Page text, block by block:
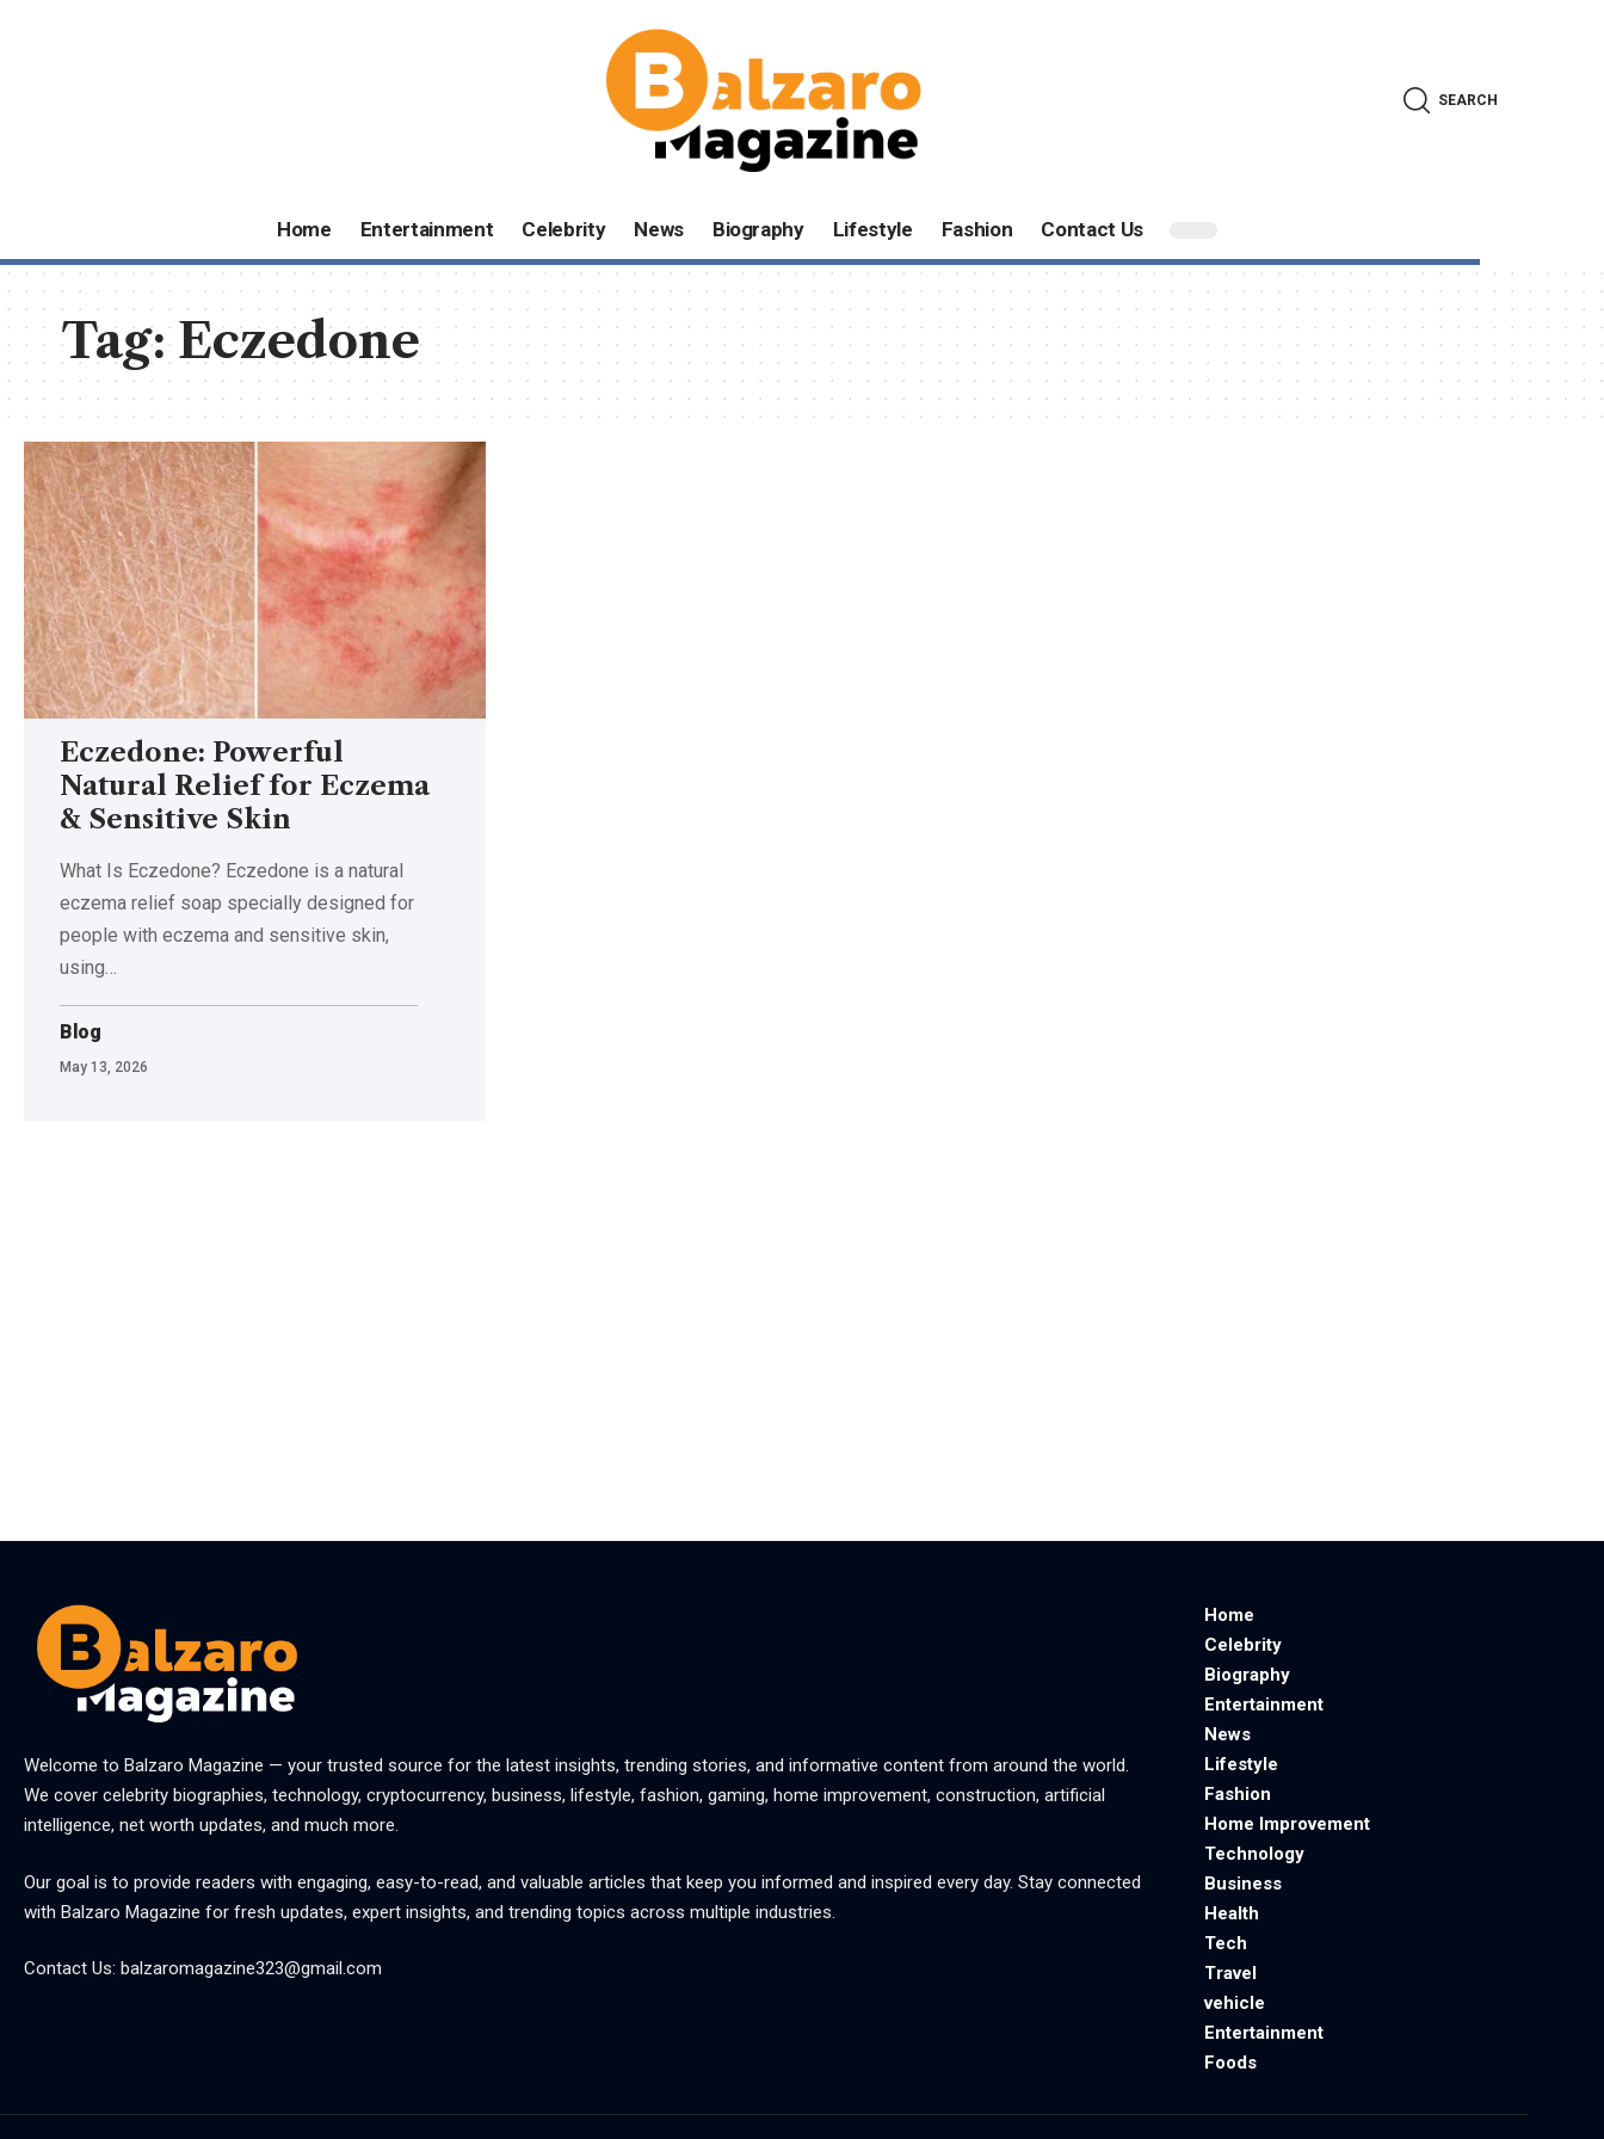
SEARCH
Home Entertainment Celebrity News Biography Lifestyle Fashion Contact Us
Tag:Eczedone
Eczedone: Powerful
Natural Relief for Eczema
& Sensitive Skin
What Is Eczedone? Eczedone is a natural
eczema relief soap specially designed for
people with eczema and sensitive skin,
using
Blog
May 13, 2026
Welcome to Balzaro Magazine — your trusted source for the latest insights, trending stories, and informative content from around the world.
We cover celebrity biographies, technology, cryptocurrency, business, lifestyle, fashion, gaming, home improvement, construction, artificial
intelligence, net worth updates, and much more.
Our goal is to provide readers with engaging, easy-to-read, and valuable articles that keep you informed and inspired every day. Stay connected
with Balzaro Magazine for fresh updates, expert insights, and trending topics across multiple industries.
Contact Us: balzaromagazine323@gmail.com
Home
Celebrity
Biography
Entertainment
News
Lifestyle
Fashion
Home Improvement
Technology
Business
Health
Tech
Travel
vehicle
Entertainment
Foods